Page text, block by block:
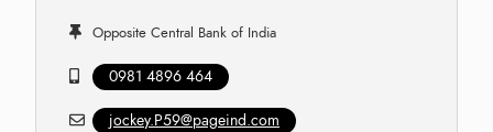
Opposite Central Bank of India
0981 4896 464
jockey.P59@pageind.com